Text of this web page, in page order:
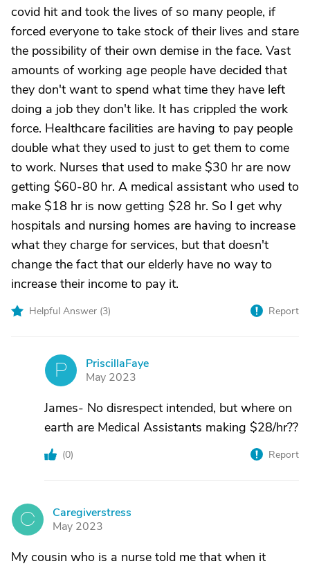
covid hit and took the lives of so many people, if
forced everyone to take stock of their lives and stare
the possibility of their own demise in the face. Vast
amounts of working age people have decided that
they don't want to spend what time they have left
doing a job they don't like. It has crippled the work
force. Healthcare facilities are having to pay people
double what they used to just to get them to come
to work. Nurses that used to make $30 hr are now
getting $60-80 hr. A medical assistant who used to
make $18 hr is now getting $28 hr. So I get why
hospitals and nursing homes are having to increase
what they charge for services, but that doesn't
change the fact that our elderly have no way to
increase their income to pay it.
Helpful Answer (3) Report
P
PriscillaFaye
May 2023
James- No disrespect intended, but where on
earth are Medical Assistants making $28/hr??
(0) Report
C
Caregiverstress
May 2023
My cousin who is a nurse told me that when it